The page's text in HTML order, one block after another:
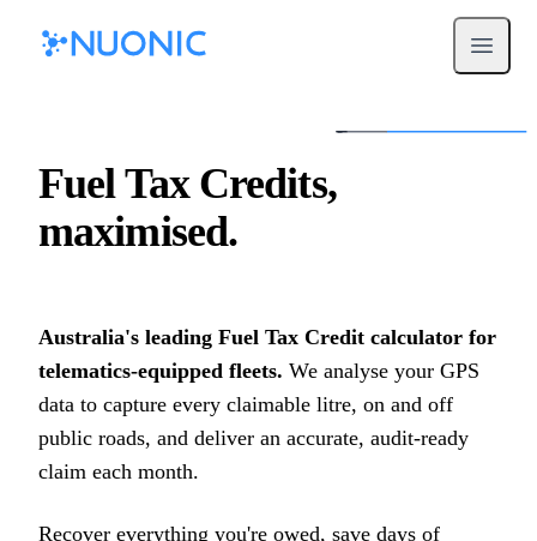
Open
Fuel Tax Credits,
maximised.
Australia's leading Fuel Tax Credit calculator for
telematics-equipped fleets. We analyse your GPS
data to capture every claimable litre, on and off
public roads, and deliver an accurate, audit-ready
claim each month.
Recover everything you're owed, save days of